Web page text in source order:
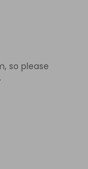
so please